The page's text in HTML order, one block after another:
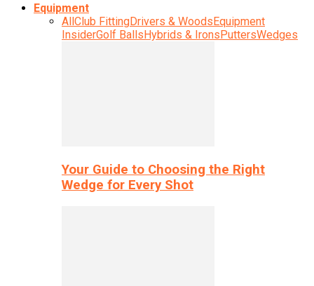
Equipment
AllClub FittingDrivers & WoodsEquipment
InsiderGolf BallsHybrids & IronsPuttersWedges
Your Guide to Choosing the Right
Wedge for Every Shot